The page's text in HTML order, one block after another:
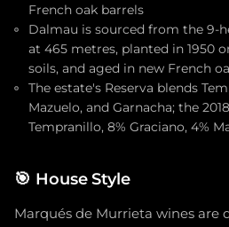
French oak barrels
Dalmau is sourced from the 9-
at 465 metres, planted in 1950
soils, and aged in new French
The estate's Reserva blends
Mazuelo, and Garnacha; the
Tempranillo, 8% Graciano, 4%
🎯 House Style
Marqués de Murrieta wines are